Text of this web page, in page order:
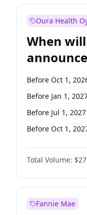
Oura Health
When
Before Oct 1,
Before Jan 1,
Before Jul 1, 2027
Before Oct 1,
Before Jul 1, 2026
Before Apr 1,
Before Jan 1,
Total Volume:
Fannie Mae